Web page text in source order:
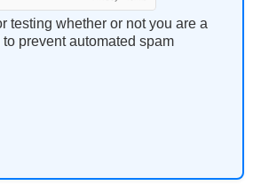
testing whether or not you are a
prevent automated spam